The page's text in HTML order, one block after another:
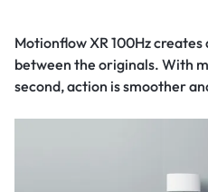
Motionflow XR 100Hz
between the originals. With
second, action is smoother